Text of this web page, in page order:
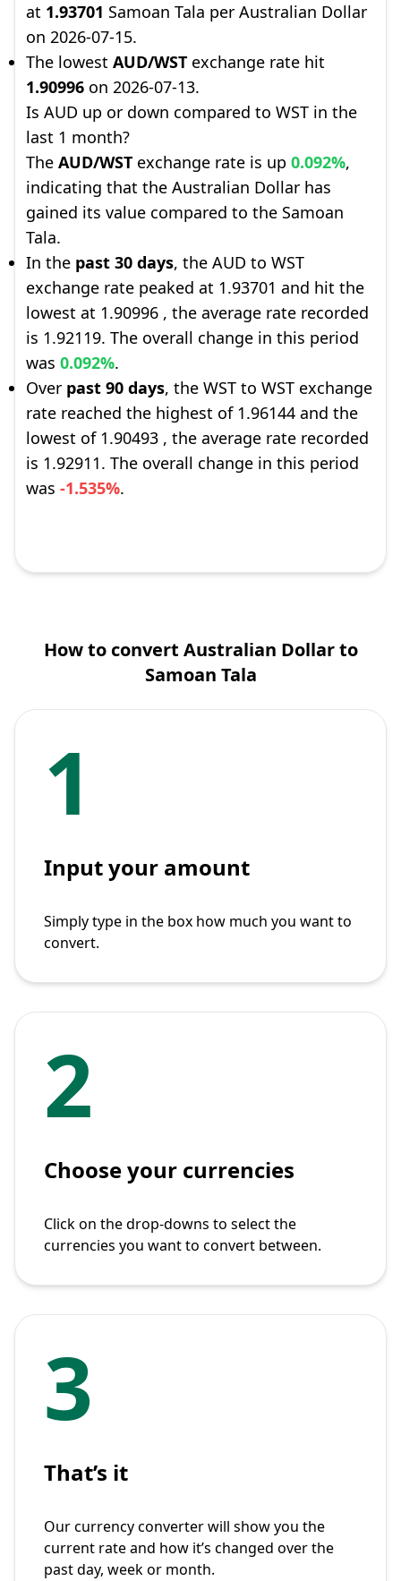
at 1.93701 Samoan Tala per Australian Dollar
on 2026-07-15.
The lowest AUD/WST exchange rate hit
1.90996 on 2026-07-13.
Is AUD up or down compared to WST in the
last 1 month?
The AUD/WST exchange rate is up 0.092%,
indicating that the Australian Dollar has
gained its value compared to the Samoan
Tala.
In the past 30 days, the AUD to WST
exchange rate peaked at 1.93701 and hit the
lowest at 1.90996 , the average rate recorded
is 1.92119. The overall change in this period
was 0.092%.
Over past 90 days, the WST to WST exchange
rate reached the highest of 1.96144 and the
lowest of 1.90493 , the average rate recorded
is 1.92911. The overall change in this period
was -1.535%.
How to convert Australian Dollar to
Samoan Tala
1
Input your amount
Simply type in the box how much you want to
convert.
2
Choose your currencies
Click on the drop-downs to select the
currencies you want to convert between.
3
That’s it
Our currency converter will show you the
current rate and how it’s changed over the
past day, week or month.